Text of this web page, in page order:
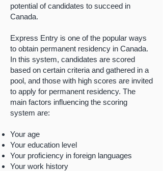
potential of candidates to succeed in
Canada.
Express Entry is one of the popular ways
to obtain permanent residency in Canada.
In this system, candidates are scored
based on certain criteria and gathered in a
pool, and those with high scores are invited
to apply for permanent residency. The
main factors influencing the scoring
system are:
Your age
Your education level
Your proficiency in foreign languages
Your work history